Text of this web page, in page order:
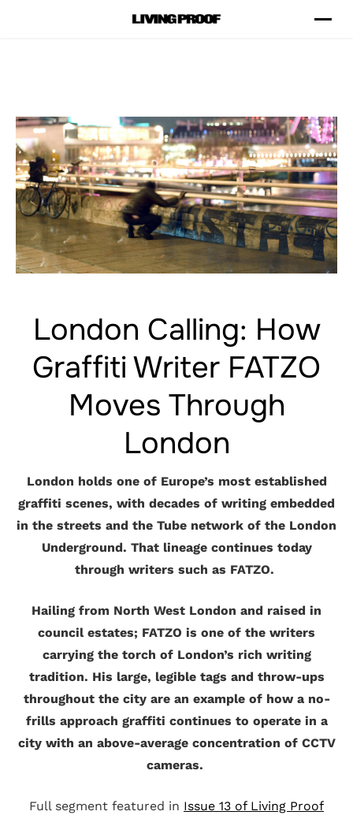
London Calling: How
Graffiti Writer FATZO
Moves Through
London
London holds one of Europe’s most established
graffiti scenes, with decades of writing embedded
in the streets and the Tube network of the London
Underground. That lineage continues today
through writers such as FATZO.
Hailing from North West London and raised in
council estates; FATZO is one of the writers
carrying the torch of London’s rich writing
tradition. His large, legible tags and throw-ups
throughout the city are an example of how a no-
frills approach graffiti continues to operate in a
city with an above-average concentration of CCTV
cameras.
Full segment featured in Issue 13 of Living Proof